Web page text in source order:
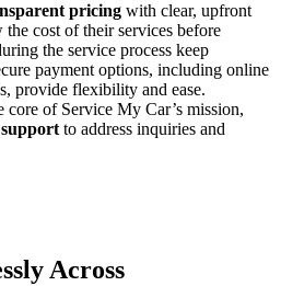
pricing with clear, upfront
the cost of their services before
the service process keep
payment options, including online
provide flexibility and ease.
core of Service My Car’s mission,
to address inquiries and
Across